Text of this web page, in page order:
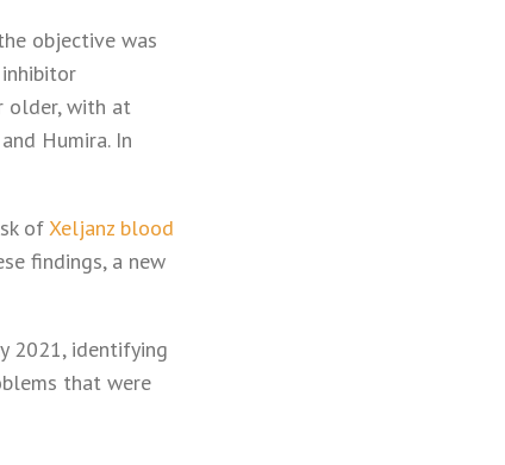
objective was
older, with at
Humira. In
ofXeljanz blood
findings, a new
2021, identifying
that were